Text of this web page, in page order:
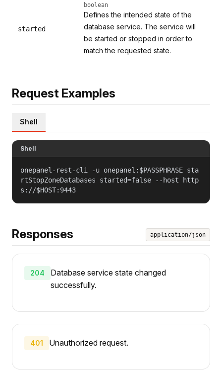
started
boolean
Defines the intended state of the
database service. The service will
be started or stopped in order to
match the requested state.
Request Examples
Shell
Shell
onepanel-rest-cli -u onepanel:$PASSPHRASE sta
rtStopZoneDatabases started=false --host http
s://$HOST:9443
Responses application/json
204
Database service state changed
successfully.
401 Unauthorized request.